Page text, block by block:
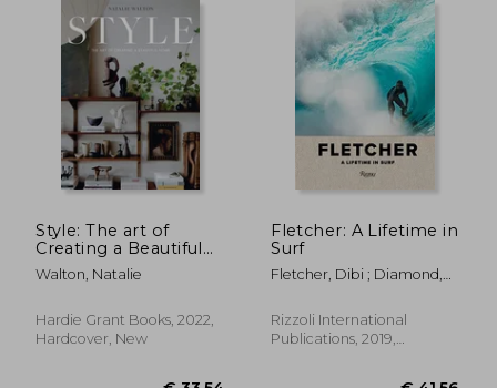
€ 52,16
12%
Off
Style: The art of
Creating a Beautiful
Home
Walton, Natalie
Hardie Grant Books, 2022,
Hardcover, New
Fletcher: A Lifetime in
Surf
Fletcher, Dibi ; Diamond,
Rizzoli International
Publications, 2019,